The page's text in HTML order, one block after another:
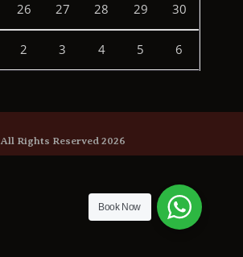
26 27 28 29 30
2 3 4 5 6
All Rights Reserved 2026
Book Now